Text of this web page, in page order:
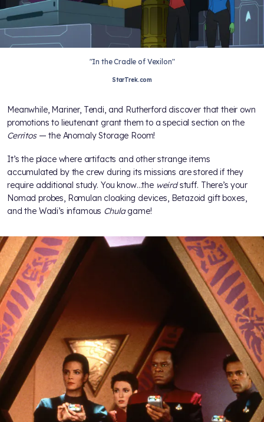
"In the Cradle of Vexilon"
StarTrek.com
Meanwhile, Mariner, Tendi, and Rutherford discover that their own
promotions to lieutenant grant them to a special section on the
Cerritos— the Anomaly Storage Room!
It’s the place where artifacts and other strange items
accumulated by the crew during its missions are stored if they
require additional study. You know…the weirdstuff. There’s your
Nomad probes, Romulan cloaking devices, Betazoid gift boxes,
and the Wadi’s infamous Chulagame!